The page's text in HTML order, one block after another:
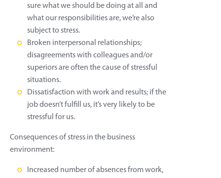
sure what we should be doing at all and
what our responsibilities are, we’re also
subject to stress.
Broken interpersonal relationships;
disagreements with colleagues and/or
superiors are often the cause of stressful
situations.
Dissatisfaction with work and results; if the
job doesn’t fulfill us, it’s very likely to be
stressful for us.
Consequences of stress in the business
environment:
Increased number of absences from work,